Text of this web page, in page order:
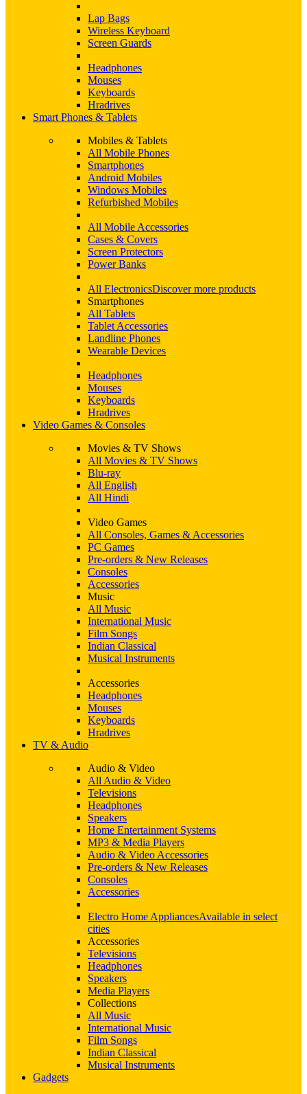
Lap Bags
Wireless Keyboard
Screen Guards
Headphones
Mouses
Keyboards
Hradrives
Smart Phones & Tablets
Mobiles & Tablets
All Mobile Phones
Smartphones
Android Mobiles
Windows Mobiles
Refurbished Mobiles
All Mobile Accessories
Cases & Covers
Screen Protectors
Power Banks
All ElectronicsDiscover more products
Smartphones
All Tablets
Tablet Accessories
Landline Phones
Wearable Devices
Headphones
Mouses
Keyboards
Hradrives
Video Games & Consoles
Movies & TV Shows
All Movies & TV Shows
Blu-ray
All English
All Hindi
Video Games
All Consoles, Games & Accessories
PC Games
Pre-orders & New Releases
Consoles
Accessories
Music
All Music
International Music
Film Songs
Indian Classical
Musical Instruments
Accessories
Headphones
Mouses
Keyboards
Hradrives
TV & Audio
Audio & Video
All Audio & Video
Televisions
Headphones
Speakers
Home Entertainment Systems
MP3 & Media Players
Audio & Video Accessories
Pre-orders & New Releases
Consoles
Accessories
Electro Home AppliancesAvailable in select
cities
Accessories
Televisions
Headphones
Speakers
Media Players
Collections
All Music
International Music
Film Songs
Indian Classical
Musical Instruments
Gadgets